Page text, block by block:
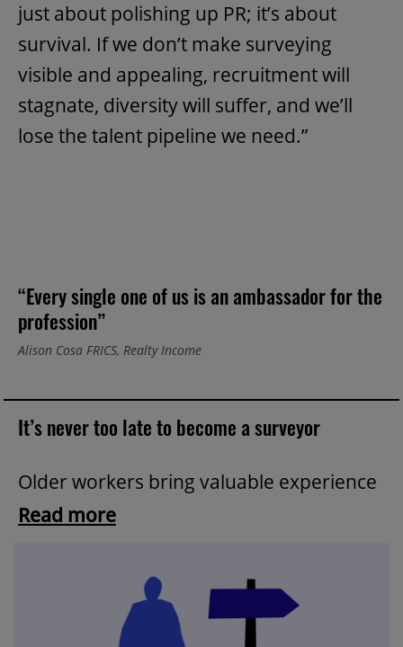
just about polishing up PR; it’s about
survival. If we don’t make surveying
visible and appealing, recruitment will
stagnate, diversity will suffer, and we’ll
lose the talent pipeline we need.”
“Every single one of us is an ambassador for the
profession”
Alison Cosa FRICS, Realty Income
It’s never too late to become a surveyor
Older workers bring valuable experience
Read more